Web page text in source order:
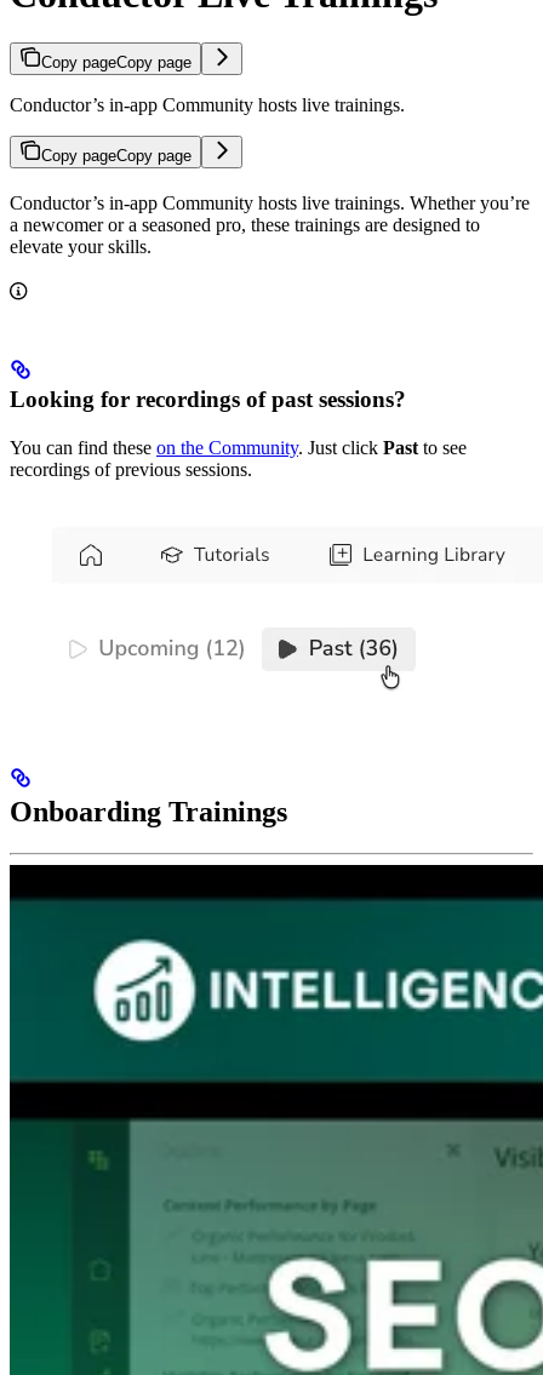
Copy pageCopy page
Conductor’s in-app Community hosts live trainings.
Copy pageCopy page
Conductor’s in-app Community hosts live trainings. Whether you’re
a newcomer or a seasoned pro, these trainings are designed to
elevate your skills.
Looking for recordings of past sessions?
You can find these on the Community. Just click Past to see
recordings of previous sessions.
Onboarding Trainings